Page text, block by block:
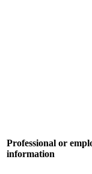
Professional or
information